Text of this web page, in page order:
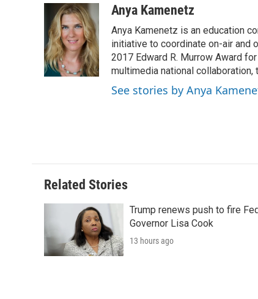
b
o
o
k
i
t
t
e
r
n
k
e
d
I
n
a
i
b
o
a
r
Anya Kamenetz
Anya Kamenetz is an education
initiative to coordinate on-air and
2017 Edward R. Murrow Award
multimedia national collaboration,
See stories by Anya
Related Stories
Trump renews push to fire
Governor Lisa Cook
13 hours ago